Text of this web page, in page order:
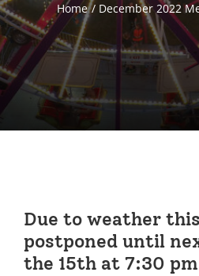
Home December 2022
Due to weather
postponed until
the 15th at 7:30 pm